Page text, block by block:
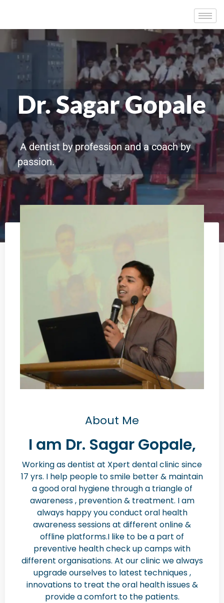
Dr. Sagar Gopale
A dentist by profession and a coach by
passion.
About Me
I am Dr. Sagar Gopale,
Working as dentist at Xpert dental clinic since
17 yrs. I help people to smile better & maintain
a good oral hygiene through a triangle of
awareness , prevention & treatment. I am
always happy you conduct oral health
awareness sessions at different online &
offline platforms.I like to be a part of
preventive health check up camps with
different organisations. At our clinic we always
upgrade ourselves to latest techniques ,
innovations to treat the oral health issues &
provide a comfort to the patients.